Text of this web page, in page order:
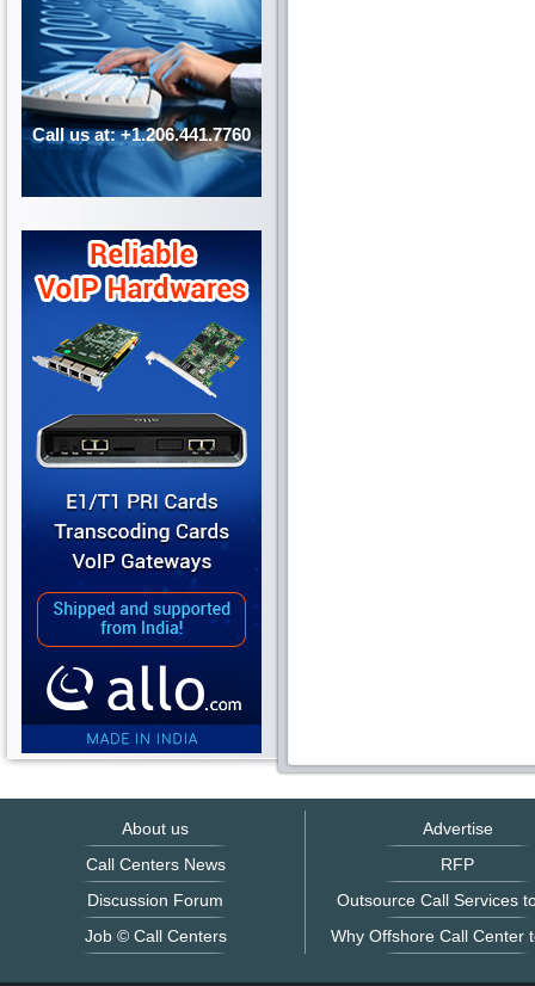
Call us at: +1.206.441.7760
About us
Call Centers News
Discussion Forum
Job © Call Centers
Advertise
RFP
Outsource Call Services
Why Offshore Call Center